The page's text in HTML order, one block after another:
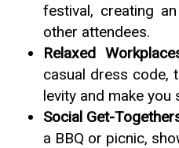
festival, creating
other attendees.
Relaxed
casual dress code,
levity and make you
Social Get-
a BBQ or picnic,